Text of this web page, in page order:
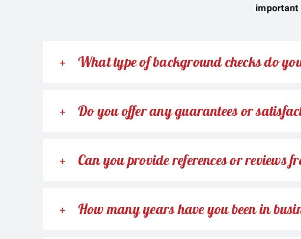
important
What type of background checks do
Do you offer any guarantees or
Can you provide references or reviews
How many years have you been in